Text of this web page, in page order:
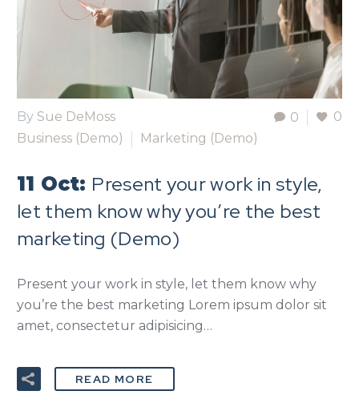
0 0
By Sue DeMoss
Business (Demo)
Marketing (Demo)
11 Oct: Present your work in style,
let them know why you’re the best
marketing (Demo)
Present your work in style, let them know why
you’re the best marketing Lorem ipsum dolor sit
amet, consectetur adipisicing…
READ MORE